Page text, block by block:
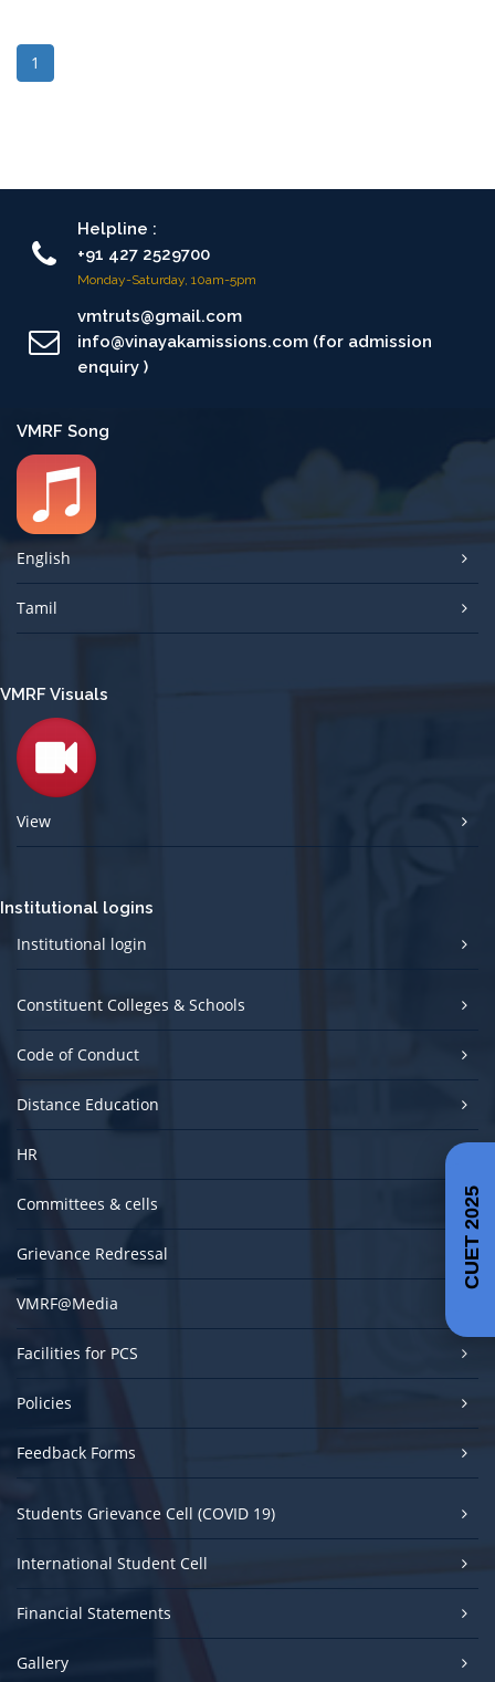
1
Helpline :
+91 427 2529700
Monday-Saturday, 10am-5pm
vmtruts@gmail.com
info@vinayakamissions.com (for admission
enquiry )
VMRF Song
English
Tamil
VMRF Visuals
View
Institutional logins
Institutional login
Constituent Colleges & Schools
Code of Conduct
Distance Education
HR
Committees & cells
Grievance Redressal
VMRF@Media
Facilities for PCS
Policies
Feedback Forms
Students Grievance Cell (COVID 19)
International Student Cell
Financial Statements
Gallery
CUET 2025